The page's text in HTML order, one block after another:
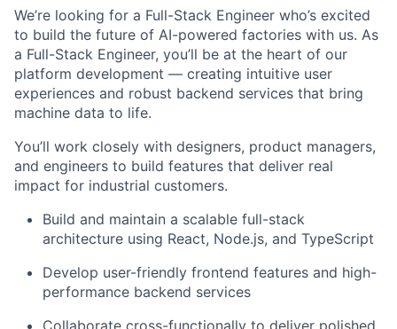
We’re looking for a Full-Stack Engineer who’s excited
to build the future of AI-powered factories with us. As
a Full-Stack Engineer, you’ll be at the heart of our
platform development — creating intuitive user
experiences and robust backend services that bring
machine data to life.
You’ll work closely with designers, product managers,
and engineers to build features that deliver real
impact for industrial customers.
Build and maintain a scalable full-stack
architecture using React, Node.js, and TypeScript
Develop user-friendly frontend features and high-
performance backend services